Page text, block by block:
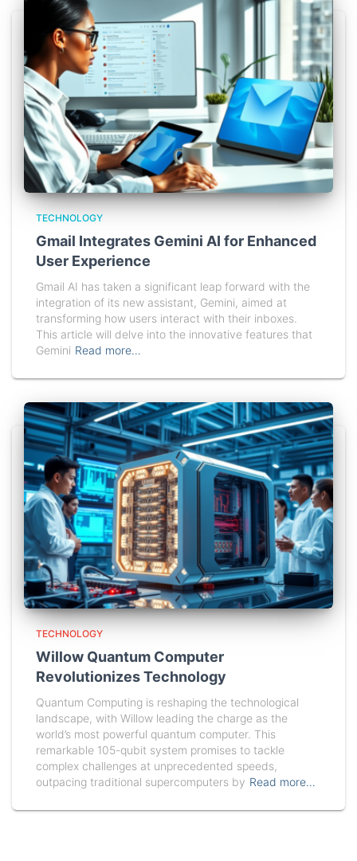
TECHNOLOGY
Gmail Integrates Gemini AI for Enhanced
User Experience
Gmail AI has taken a significant leap forward with the
integration of its new assistant, Gemini, aimed at
transforming how users interact with their inboxes.
This article will delve into the innovative features that
Gemini Read more…
TECHNOLOGY
Willow Quantum Computer
Revolutionizes Technology
Quantum Computing is reshaping the technological
landscape, with Willow leading the charge as the
world’s most powerful quantum computer. This
remarkable 105-qubit system promises to tackle
complex challenges at unprecedented speeds,
outpacing traditional supercomputers by Read more…